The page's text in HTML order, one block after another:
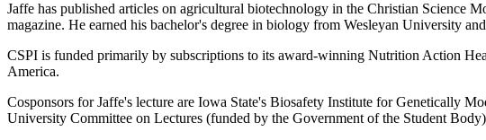
Jaffe has published articles on agricultural biotechnology in the Christian Science
magazine. He earned his bachelor's degree in biology from Wesleyan University
CSPI is funded primarily by subscriptions to its award-winning Nutrition Action
America.
Cosponsors for Jaffe's lecture are Iowa State's Biosafety Institute for Genetically
University Committee on Lectures (funded by the Government of the Student